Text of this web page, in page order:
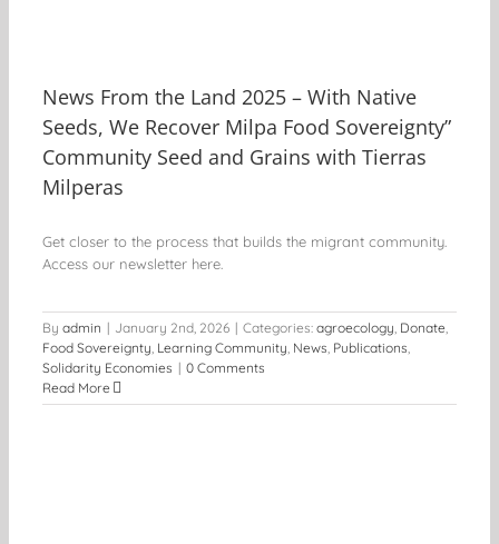
News From the Land 2025 – With Native
Seeds, We Recover Milpa Food Sovereignty”
Community Seed and Grains with Tierras
Milperas
Get closer to the process that builds the migrant community.
Access our newsletter here.
By admin | January 2nd, 2026 | Categories: agroecology Donate
Food Sovereignty Learning Community News Publications
Solidarity Economies | 0 Comments
Read More